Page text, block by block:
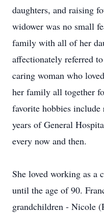
daughters, and raising
widower was no small
family with all of her
affectionately referred
caring woman who
her family all together
favorite hobbies
years of General
every now and then.
She loved working as a
until the age of 90.
grandchildren - Nicole